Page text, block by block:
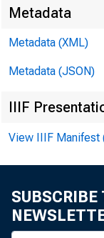
Metadata
Metadata (XML)
Metadata (JSON)
IIIF
View IIIF Manifest
SUBSCRIBE